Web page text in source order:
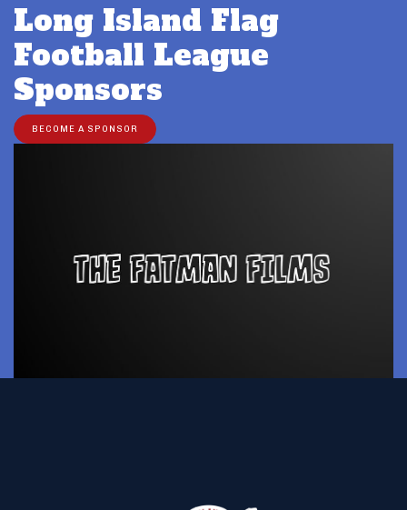
Long Island Flag
Football League
Sponsors
BECOME A SPONSOR